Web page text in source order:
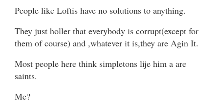
People like Loftis have no solutions to anything.
They just holler that everybody is corrupt(except for
them of course) and ,whatever it is,they are Agin It.
Most people here think simpletons lije him a are
saints.
Me?